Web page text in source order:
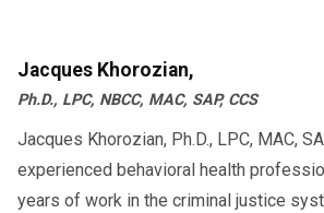
Jacques Khorozian,
Ph.D., LPC, NBCC, MAC, SAP, CCS
Jacques Khorozian, Ph.D., LPC, MAC,
experienced behavioral health
years of work in the criminal justice